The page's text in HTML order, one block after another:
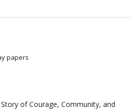
papers
of Courage, Community, and